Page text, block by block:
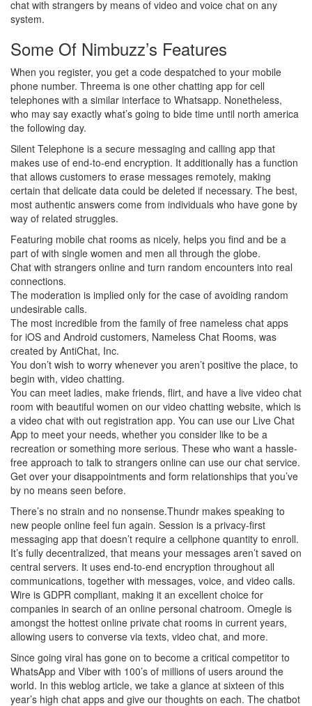
chat with strangers by means of video and voice chat on any
system.
Some Of Nimbuzz’s Features
When you register, you get a code despatched to your mobile
phone number. Threema is one other chatting app for cell
telephones with a similar interface to Whatsapp. Nonetheless,
who may say exactly what’s going to bide time until north america
the following day.
Silent Telephone is a secure messaging and calling app that
makes use of end-to-end encryption. It additionally has a function
that allows customers to erase messages remotely, making
certain that delicate data could be deleted if necessary. The best,
most authentic answers come from individuals who have gone by
way of related struggles.
Featuring mobile chat rooms as nicely, helps you find and be a
part of with single women and men all through the globe.
Chat with strangers online and turn random encounters into real
connections.
The moderation is implied only for the case of avoiding random
undesirable calls.
The most incredible from the family of free nameless chat apps
for iOS and Android customers, Nameless Chat Rooms, was
created by AntiChat, Inc.
You don’t wish to worry whenever you aren’t positive the place, to
begin with, video chatting.
You can meet ladies, make friends, flirt, and have a live video chat
room with beautiful women on our video chatting website, which is
a video chat with out registration app. You can use our Live Chat
App to meet your needs, whether you consider like to be a
recreation or something more serious. These who want a hassle-
free approach to talk to strangers online can use our chat service.
Get over your disappointments and form relationships that you’ve
by no means seen before.
There’s no strain and no nonsense.Thundr makes speaking to
new people online feel fun again. Session is a privacy-first
messaging app that doesn’t require a cellphone quantity to enroll.
It’s fully decentralized, that means your messages aren’t saved on
central servers. It uses end-to-end encryption throughout all
communications, together with messages, voice, and video calls.
Wire is GDPR compliant, making it an excellent choice for
companies in search of an online personal chatroom. Omegle is
amongst the hottest online private chat rooms in current years,
allowing users to converse via texts, video chat, and more.
Since going viral has gone on to become a critical competitor to
WhatsApp and Viber with 100’s of millions of users around the
world. In this weblog article, we take a glance at sixteen of this
year’s high chat apps and give our thoughts on each. The chatbot